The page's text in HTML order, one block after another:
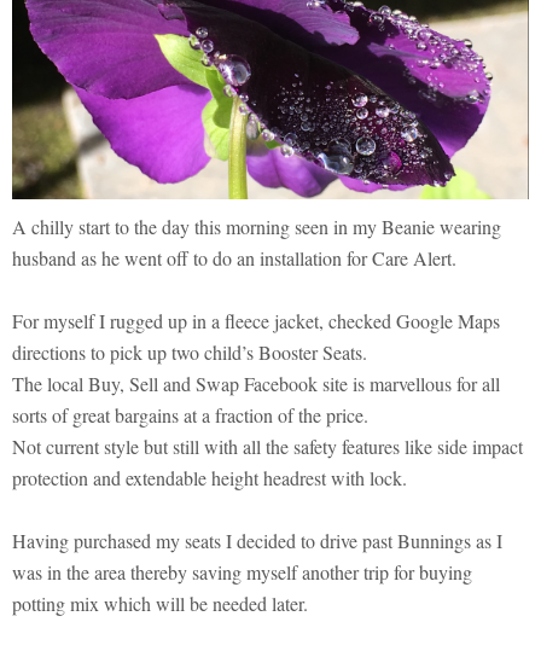
A chilly start to the day this morning seen in my Beanie wearing
husband as he went off to do an installation for Care Alert.
For myself I rugged up in a fleece jacket, checked Google Maps
directions to pick up two child’s Booster Seats.
The local Buy, Sell and Swap Facebook site is marvellous for all
sorts of great bargains at a fraction of the price.
Not current style but still with all the safety features like side impact
protection and extendable height headrest with lock.
Having purchased my seats I decided to drive past Bunnings as I
was in the area thereby saving myself another trip for buying
potting mix which will be needed later.